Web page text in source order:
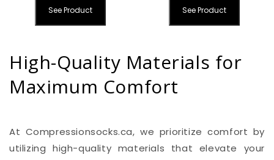
See Product See Product
High-Quality Materials for
Maximum Comfort
At Compressionsocks.ca, we prioritize comfort by
utilizing high-quality materials that elevate your